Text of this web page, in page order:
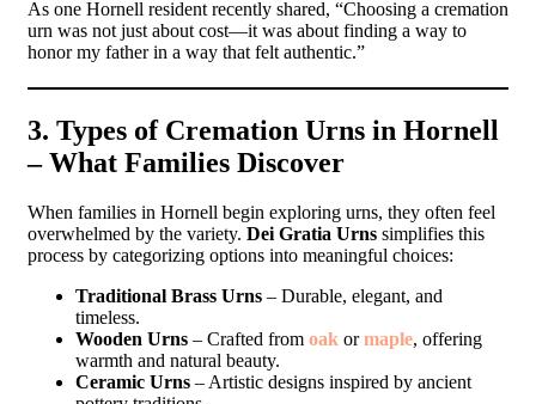
As one Hornell resident recently shared, “Choosing a cremation
urn was not just about cost—it was about finding a way to
honor my father in a way that felt authentic.”
3. Types of Cremation Urns in Hornell
– What Families Discover
When families in Hornell begin exploring urns, they often feel
overwhelmed by the variety. Dei Gratia Urns simplifies this
process by categorizing options into meaningful choices:
Traditional Brass Urns – Durable, elegant, and
timeless.
Wooden Urns – Crafted from oak ormaple, offering
warmth and natural beauty.
Ceramic Urns – Artistic designs inspired by ancient